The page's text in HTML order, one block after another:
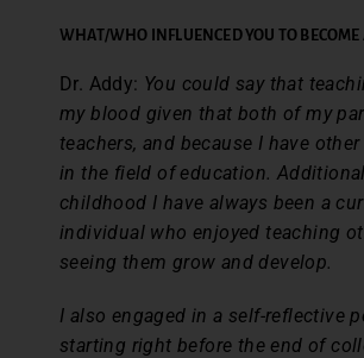
WHAT/WHO INFLUENCED YOU TO BECOME
Dr. Addy: You could say that
my blood given that both of my
teachers, and because I have
in the field of education.
childhood I have always been a
individual who enjoyed teaching
seeing them grow and develop.
I also engaged in a self-reflective
starting right before the end of